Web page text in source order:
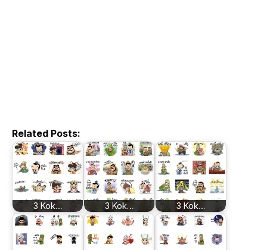
Related Posts:
3 Kok… 3 Kok… 3 Kok…